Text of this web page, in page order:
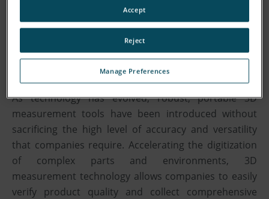
WHITEPAPER:
As technology has evolved, robust, portable 3D
measurement tools have been introduced without
sacrificing the high level of accuracy and versatility
that companies require. Accelerating the digitization
of complex parts and environments, 3D
measurement technology allows companies to easily
verify product quality and collect comprehensive
Manage Preferences
Reject
Accept